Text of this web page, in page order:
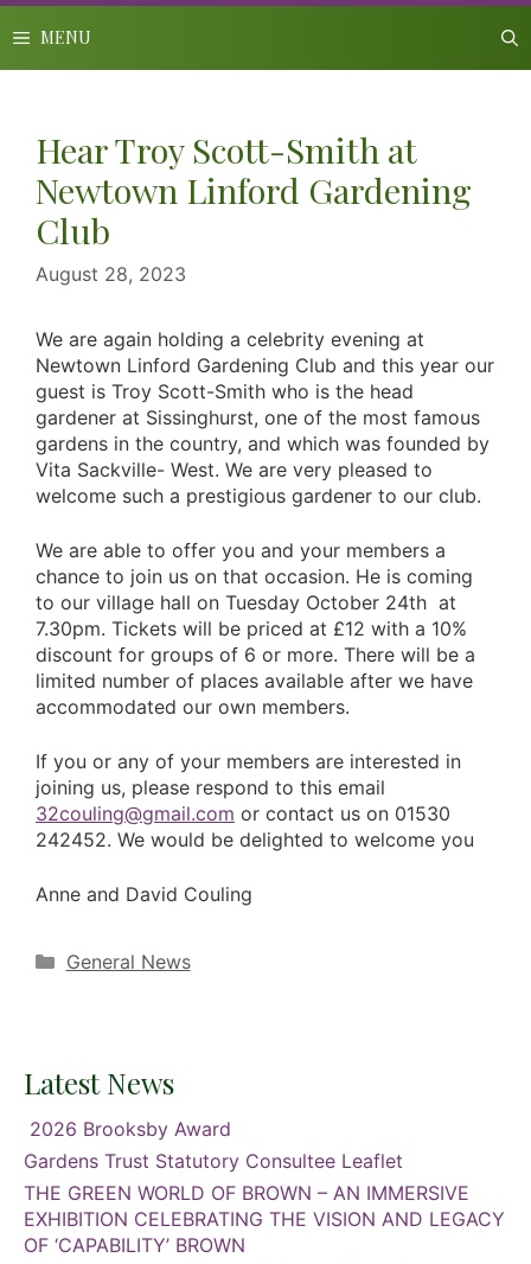
Skip
to
content
MENU
Hear Troy Scott-Smith at
Newtown Linford Gardening
Club
August 28, 2023
We are again holding a celebrity evening at
Newtown Linford Gardening Club and this year our
guest is Troy Scott-Smith who is the head
gardener at Sissinghurst, one of the most famous
gardens in the country, and which was founded by
Vita Sackville- West. We are very pleased to
welcome such a prestigious gardener to our club.
We are able to offer you and your members a
chance to join us on that occasion. He is coming
to our village hall on Tuesday October 24th at
7.30pm. Tickets will be priced at £12 with a 10%
discount for groups of 6 or more. There will be a
limited number of places available after we have
accommodated our own members.
If you or any of your members are interested in
joining us, please respond to this email
32couling@gmail.com or contact us on 01530
242452. We would be delighted to welcome you
Anne and David Couling
Categories
General News
Latest News
2026 Brooksby Award
Gardens Trust Statutory Consultee Leaflet
THE GREEN WORLD OF BROWN – AN IMMERSIVE
EXHIBITION CELEBRATING THE VISION AND LEGACY
OF ‘CAPABILITY’ BROWN